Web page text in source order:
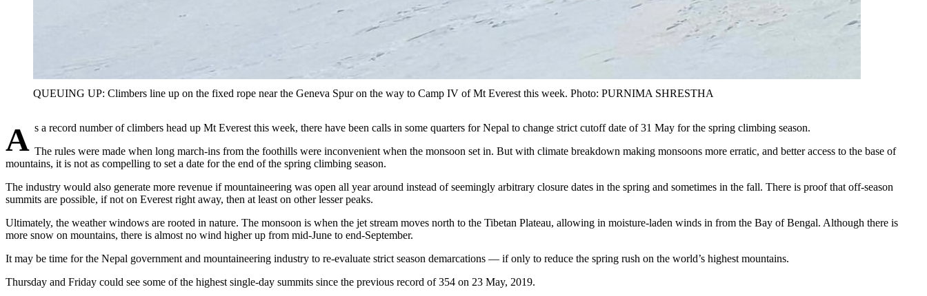
QUEUING UP: Climbers line up on the fixed rope near the Geneva Spur on the way to Camp IV of Mt Everest this week. Photo: PURNIMA SHRESTHA
As a record number of climbers head up Mt Everest this week, there have been calls in some quarters for Nepal to change strict cutoff date of 31 May for the spring climbing season.
The rules were made when long march-ins from the foothills were inconvenient when the monsoon set in. But with climate breakdown making monsoons more erratic, and better access to the base of
mountains, it is not as compelling to set a date for the end of the spring climbing season.
The industry would also generate more revenue if mountaineering was open all year around instead of seemingly arbitrary closure dates in the spring and sometimes in the fall. There is proof that off-season
summits are possible, if not on Everest right away, then at least on other lesser peaks.
Ultimately, the weather windows are rooted in nature. The monsoon is when the jet stream moves north to the Tibetan Plateau, allowing in moisture-laden winds in from the Bay of Bengal. Although there is
more snow on mountains, there is almost no wind higher up from mid-June to end-September.
It may be time for the Nepal government and mountaineering industry to re-evaluate strict season demarcations — if only to reduce the spring rush on the world’s highest mountains.
Thursday and Friday could see some of the highest single-day summits since the previous record of 354 on 23 May, 2019.